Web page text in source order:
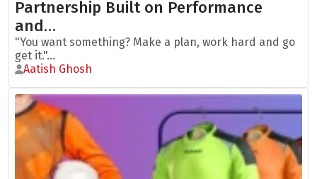
Partnership Built on Performance
and…
"You want something? Make a plan, work hard and go
get it."...
Aatish Ghosh